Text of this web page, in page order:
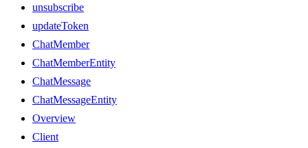
unsubscribe
updateToken
ChatMember
ChatMemberEntity
ChatMessage
ChatMessageEntity
Overview
Client